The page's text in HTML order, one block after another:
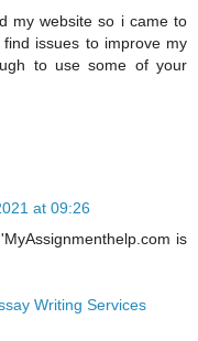
my website so i came to
issues to improve my
to use some of your
at 09:26
is
Writing Services